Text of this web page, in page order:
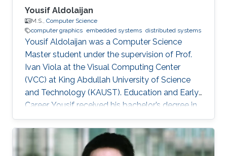
Yousif Aldolaijan
M.S., Computer Science
computer graphics embedded systems distributed systems
Yousif Aldolaijan was a Computer Science
Master student under the supervision of Prof.
Ivan Viola at the Visual Computing Center
(VCC) at King Abdullah University of Science
and Technology (KAUST). Education and Early
Career Yousif received his bachelor’s degree in
Computer Science at the University of
Southern California (USC), Los Angeles, USA in
2018. He joined KAUST to continue his studies